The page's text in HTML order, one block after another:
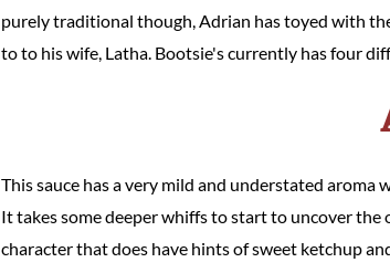
purely traditional though, Adrian has toyed with
to to his wife, Latha. Bootsie's currently has four
This sauce has a very mild and understated
It takes some deeper whiffs to start to uncover
character that does have hints of sweet ketchup